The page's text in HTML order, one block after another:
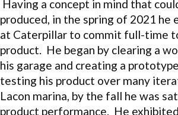
Having a concept in mind that
produced, in the spring of 2021 he
at Caterpillar to commit full-time
product. He began by clearing a
his garage and creating a
testing his product over many
Lacon marina, by the fall he was
product performance. He